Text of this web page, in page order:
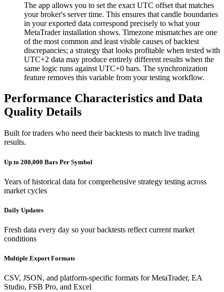
The app allows you to set the exact UTC offset that matches
your broker's server time. This ensures that candle boundaries
in your exported data correspond precisely to what your
MetaTrader installation shows. Timezone mismatches are one
of the most common and least visible causes of backtest
discrepancies; a strategy that looks profitable when tested with
UTC+2 data may produce entirely different results when the
same logic runs against UTC+0 bars. The synchronization
feature removes this variable from your testing workflow.
Performance Characteristics and Data
Quality Details
Built for traders who need their backtests to match live trading
results.
Up to 200,000 Bars Per Symbol
Years of historical data for comprehensive strategy testing across
market cycles
Daily Updates
Fresh data every day so your backtests reflect current market
conditions
Multiple Export Formats
CSV, JSON, and platform-specific formats for MetaTrader, EA
Studio, FSB Pro, and Excel